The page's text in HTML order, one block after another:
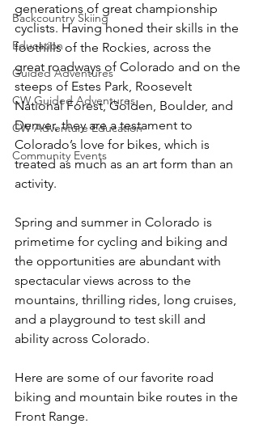
Backcountry Skiing
Education
Guided Adventures
CW Guided Adventures
CW Adventure Education
Community Events
generations of great championship
cyclists. Having honed their skills in the
foothills of the Rockies, across the
great roadways of Colorado and on the
steeps of Estes Park, Roosevelt
National Forest, Golden, Boulder, and
Denver, they are a testament to
Colorado’s love for bikes, which is
treated as much as an art form than an
activity.
Spring and summer in Colorado is
primetime for cycling and biking and
the opportunities are abundant with
spectacular views across to the
mountains, thrilling rides, long cruises,
and a playground to test skill and
ability across Colorado.
Here are some of our favorite road
biking and mountain bike routes in the